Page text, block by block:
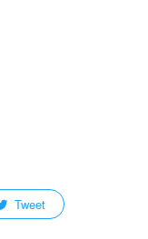
Tweet